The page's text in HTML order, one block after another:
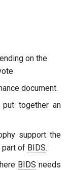
on the
document.
together an
support the
part of BIDS.
BIDS needs